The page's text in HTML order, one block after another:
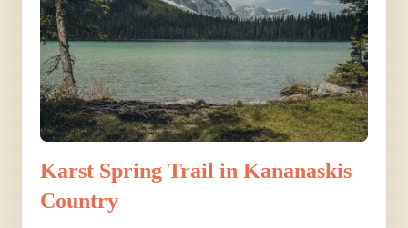
Karst Spring Trail in Kananaskis
Country